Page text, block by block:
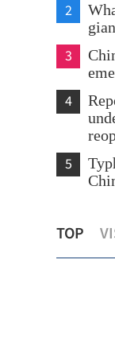
2
3
4
5
TOPwith